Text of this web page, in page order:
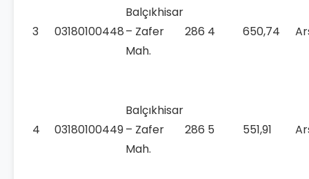
3 03180100448
Balçıkhisar
– Zafer
Mah.
286 4 650,74
4 03180100449
Balçıkhisar
– Zafer
Mah.
286 5 551,91